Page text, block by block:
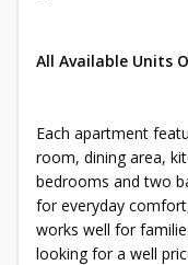
All Available Units
Each apartment
room, dining area,
bedrooms and two
for everyday
works well for
looking for a well